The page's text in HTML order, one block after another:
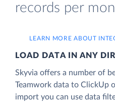
records per
LEARN MORE ABOUT
LOAD DATA IN ANY
Skyvia offers a number of
Teamwork data to ClickUp
import you can use data